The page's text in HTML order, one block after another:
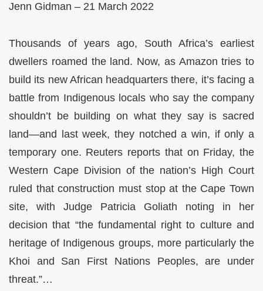
Jenn Gidman – 21 March 2022
Thousands of years ago, South Africa’s earliest
dwellers roamed the land. Now, as Amazon tries to
build its new African headquarters there, it’s facing a
battle from Indigenous locals who say the company
shouldn’t be building on what they say is sacred
land—and last week, they notched a win, if only a
temporary one. Reuters reports that on Friday, the
Western Cape Division of the nation’s High Court
ruled that construction must stop at the Cape Town
site, with Judge Patricia Goliath noting in her
decision that “the fundamental right to culture and
heritage of Indigenous groups, more particularly the
Khoi and San First Nations Peoples, are under
threat.”…